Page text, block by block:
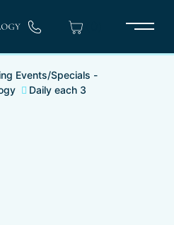
Main
Events/Specials -
Daily each 3